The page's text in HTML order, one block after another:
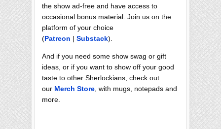
the show ad-free and have access to
occasional bonus material. Join us on the
platform of your choice
(Patreon | Substack).
And if you need some show swag or gift
ideas, or if you want to show off your good
taste to other Sherlockians, check out
our Merch Store , with mugs, notepads and
more.